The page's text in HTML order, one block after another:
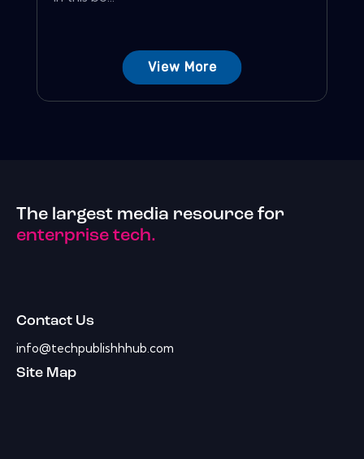
View More
The largest media resource for
enterprise tech.
Contact Us
info@techpublishhhub.com
Site Map